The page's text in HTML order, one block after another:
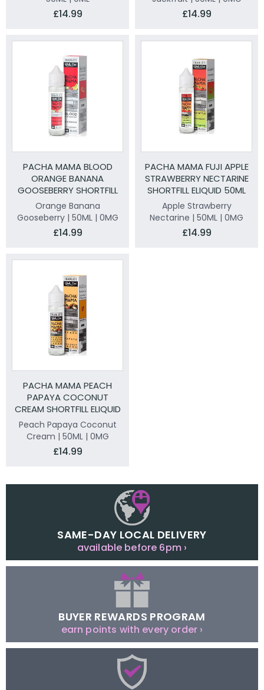
£14.99 £14.99
PACHA MAMA BLOOD
ORANGE BANANA
GOOSEBERRY SHORTFILL
ELIQUID 50ML
Orange Banana
Gooseberry | 50ML | 0MG
£14.99
PACHA MAMA FUJI APPLE
STRAWBERRY NECTARINE
SHORTFILL ELIQUID 50ML
Apple Strawberry
Nectarine | 50ML | 0MG
£14.99
PACHA MAMA PEACH
PAPAYA COCONUT
CREAM SHORTFILL ELIQUID
50ML
Peach Papaya Coconut
Cream | 50ML | 0MG
£14.99
SAME-DAY LOCAL DELIVERY
available before 6pm ›
BUYER REWARDS PROGRAM
earn points with every order ›